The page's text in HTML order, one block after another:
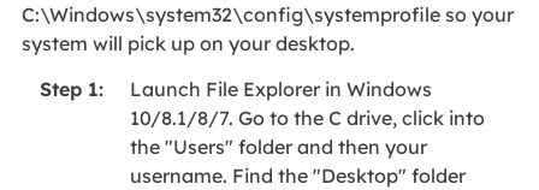
C:\Windows\system32\config\systemprofile so your
system will pick up on your desktop.
Step 1:
Launch File Explorer in Windows
10/8.1/8/7. Go to the C drive, click into
the "Users" folder and then your
username. Find the "Desktop" folder